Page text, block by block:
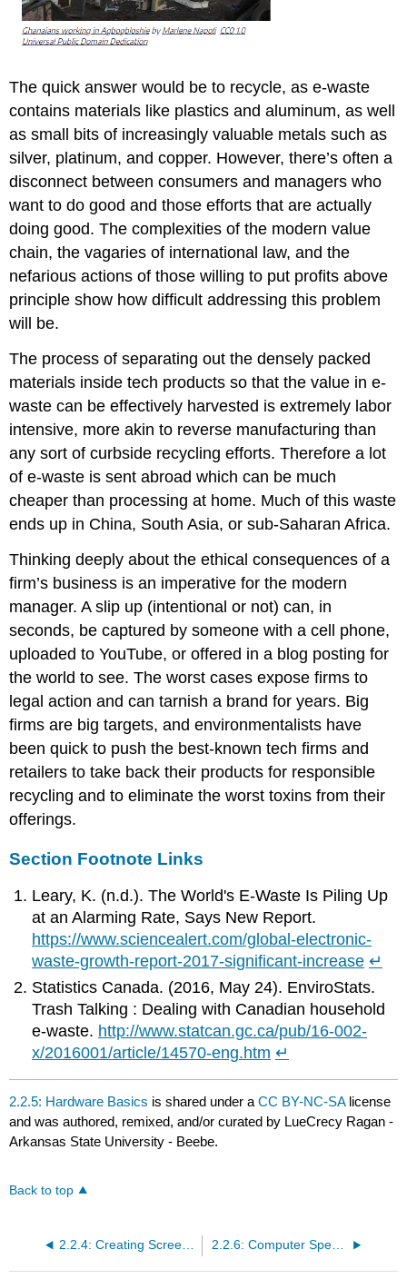
The quick answer would be to recycle, as e-waste
contains materials like plastics and aluminum, as well
as small bits of increasingly valuable metals such as
silver, platinum, and copper. However, there’s often a
disconnect between consumers and managers who
want to do good and those efforts that are actually
doing good. The complexities of the modern value
chain, the vagaries of international law, and the
nefarious actions of those willing to put profits above
principle show how difficult addressing this problem
will be.
The process of separating out the densely packed
materials inside tech products so that the value in e-
waste can be effectively harvested is extremely labor
intensive, more akin to reverse manufacturing than
any sort of curbside recycling efforts. Therefore a lot
of e-waste is sent abroad which can be much
cheaper than processing at home. Much of this waste
ends up in China, South Asia, or sub-Saharan Africa.
Thinking deeply about the ethical consequences of a
firm’s business is an imperative for the modern
manager. A slip up (intentional or not) can, in
seconds, be captured by someone with a cell phone,
uploaded to YouTube, or offered in a blog posting for
the world to see. The worst cases expose firms to
legal action and can tarnish a brand for years. Big
firms are big targets, and environmentalists have
been quick to push the best-known tech firms and
retailers to take back their products for responsible
recycling and to eliminate the worst toxins from their
offerings.
Section Footnote Links
Leary, K. (n.d.). The World's E-Waste Is Piling Up
at an Alarming Rate, Says New Report.
https://www.sciencealert.com/global-electronic-
waste-growth-report-2017-significant-increase ↵
Statistics Canada. (2016, May 24). EnviroStats.
Trash Talking : Dealing with Canadian household
e-waste. http://www.statcan.gc.ca/pub/16-002-
x/2016001/article/14570-eng.htm ↵
2.2.5: Hardware Basics is shared under aCC BY-NC-SA license
and was authored, remixed, and/or curated by LueCrecy Ragan -
Arkansas State University - Beebe.
Back to top
2.2.4: Creating Screenshots and Useful Keyboard Shortcuts 2.2.6: Computer Speed Factors and Data